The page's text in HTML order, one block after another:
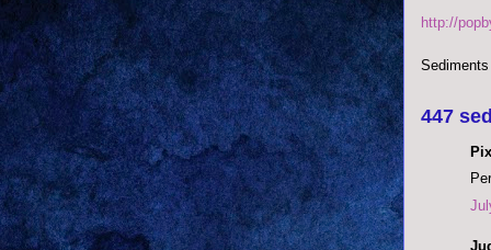
http://
447